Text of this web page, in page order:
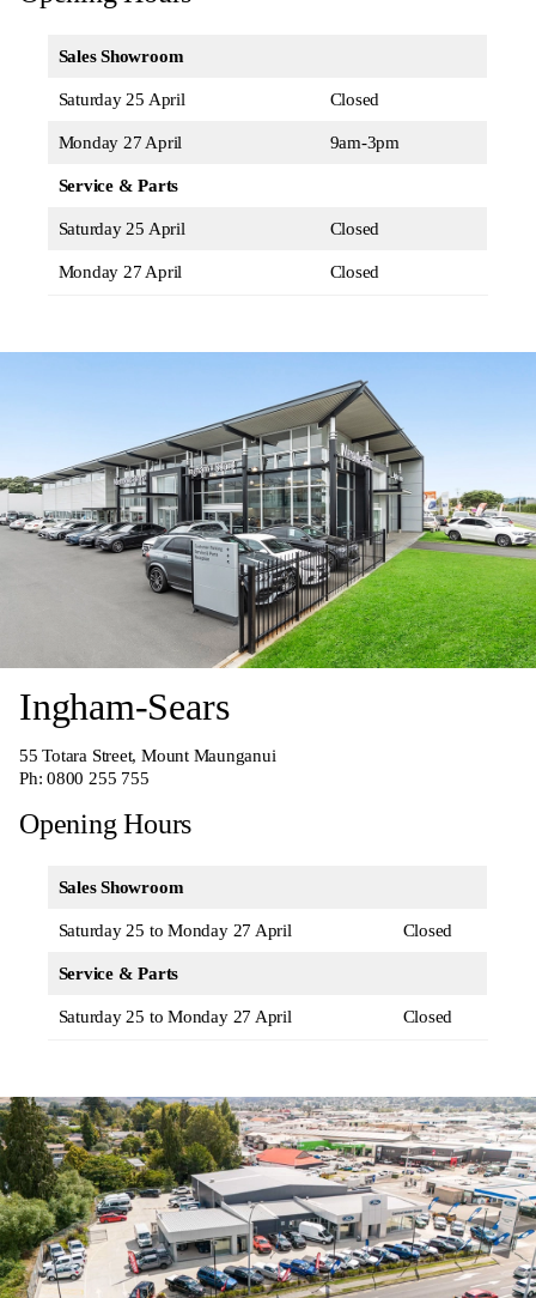
Sales Showroom
Saturday 25 April Closed
Monday 27 April 9am-3pm
Service & Parts
Saturday 25 April Closed
Monday 27 April Closed
Ingham-Sears
55 Totara Street, Mount Maunganui
Ph:0800 255 755
Opening Hours
Sales Showroom
Saturday 25 to Monday 27 April Closed
Service & Parts
Saturday 25 to Monday 27 April Closed